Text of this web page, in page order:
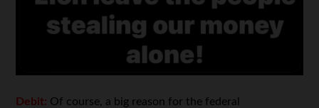
Debit: Of course, a big reason for the federal